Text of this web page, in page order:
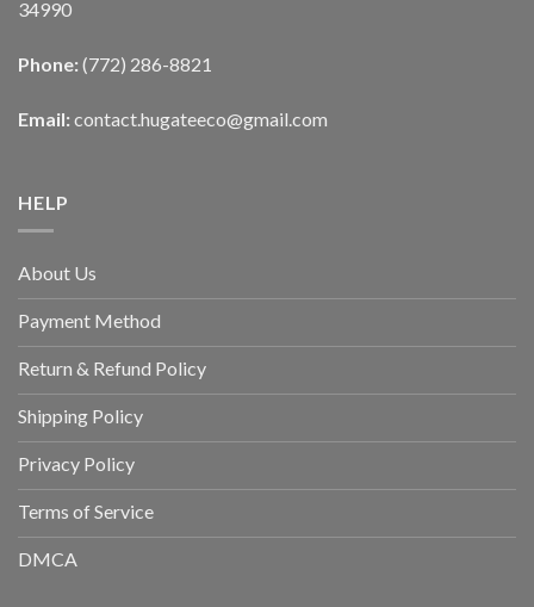
34990
Phone: (772) 286-8821
Email: contact.hugateeco@gmail.com
HELP
About Us
Payment Method
Return & Refund Policy
Shipping Policy
Privacy Policy
Terms of Service
DMCA